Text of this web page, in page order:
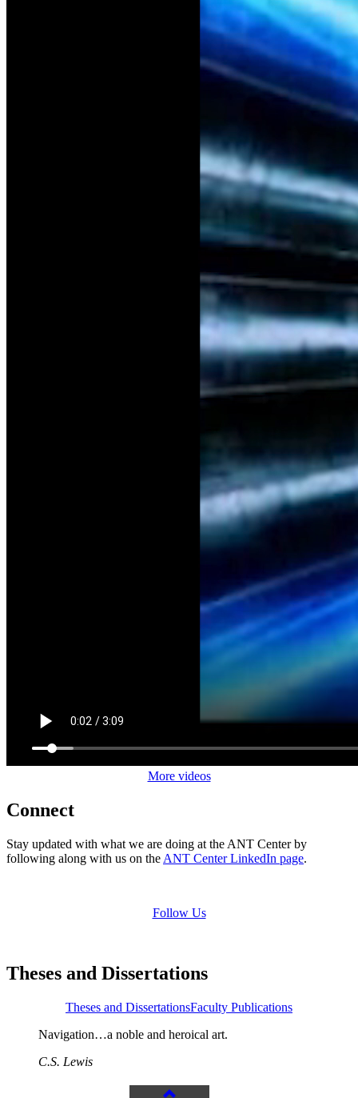
More videos
Connect
Stay updated with what we are doing at the ANT Center by
following along with us on the ANT Center LinkedIn page.
Follow Us
Theses and Dissertations
Theses and DissertationsFaculty Publications
Navigation…a noble and heroical art.
C.S. Lewis